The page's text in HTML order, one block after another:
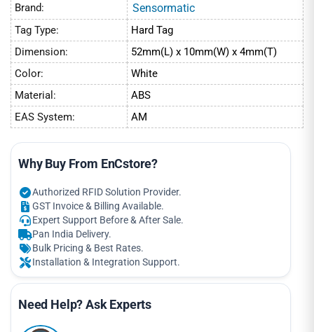
Brand: Sensormatic
Tag Type:
Hard Tag
Dimension:
52mm(L) x 10mm(W) x 4mm(T)
Color:
White
Material:
ABS
EAS System:
AM
Why Buy From EnCstore?
Authorized RFID Solution Provider.
GST Invoice & Billing Available.
Expert Support Before & After Sale.
Pan India Delivery.
Bulk Pricing & Best Rates.
Installation & Integration Support.
Need Help? Ask Experts